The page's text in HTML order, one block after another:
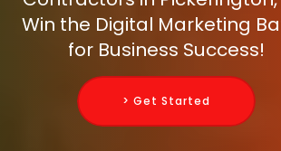
Win the Digital Marketing
for Business Success!
> Get Started